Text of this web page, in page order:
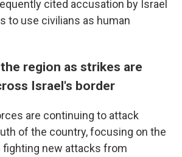
cited accusation by Israel
to use civilians as human
region as strikes are
Israel's border
are continuing to attack
of the country, focusing on the
fighting new attacks from